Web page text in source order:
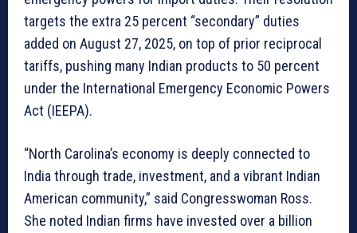
targets the extra 25 percent “secondary” duties
added on August 27, 2025, on top of prior reciprocal
tariffs, pushing many Indian products to 50 percent
under the International Emergency Economic Powers
Act (IEEPA).
“North Carolina’s economy is deeply connected to
India through trade, investment, and a vibrant Indian
American community,” said Congresswoman Ross.
She noted Indian firms have invested over a billion